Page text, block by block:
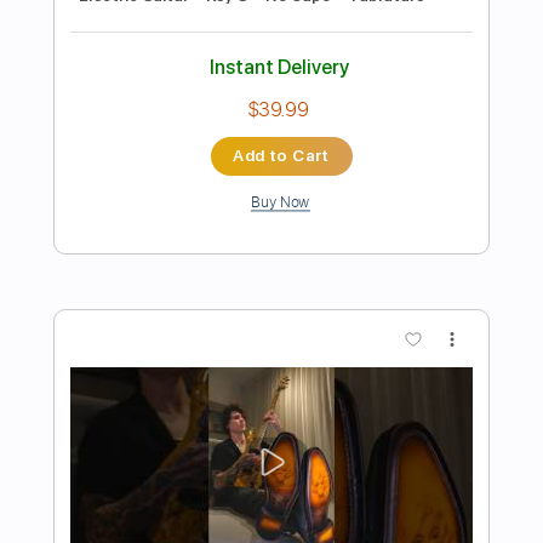
Preview PDF Sample
You're A Mean One Mr. Grinch
Small Town Titans
Transcribed by:
Length FULL
Includes
Lead Tracks 🎸
Standard Tuning 75 Bpm
Key Dm
Instant Delivery